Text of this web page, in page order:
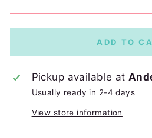
ADD TO
Pickup available at
Usually ready in 2-4 days
View store information